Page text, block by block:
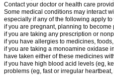
Contact your doctor or health care
Some medical conditions may interact
especially if any of the following apply to
if you are pregnant, planning to
if you are taking any prescription or
if you have allergies to medicines,
if you are taking a monoamine oxidase
have taken either of these medicines
if you have high blood acid levels (eg,
problems (eg, fast or irregular